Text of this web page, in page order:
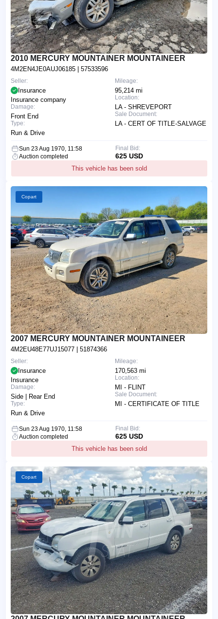
2010 MERCURY MOUNTAINER MOUNTAINEER
4M2EN4JE0AUJ06185 | 57533596
Mileage:
95,214 mi
Location:
LA - SHREVEPORT
Sale Document:
LA - CERT OF TITLE-SALVAGE
Seller:
Insurance
Insurance company
Damage:
Front End
Type:
Run & Drive
Sun 23 Aug 1970, 11:58
Auction completed
This vehicle has been sold
Final Bid:
625 USD
Copart
2007 MERCURY MOUNTAINER MOUNTAINEER
4M2EU48E77UJ15077 | 51874366
Mileage:
170,563 mi
Location:
MI - FLINT
Sale Document:
MI - CERTIFICATE OF TITLE
Seller:
Insurance
Insurance
Damage:
Side | Rear End
Type:
Run & Drive
Sun 23 Aug 1970, 11:58
Auction completed
This vehicle has been sold
Final Bid:
625 USD
Copart